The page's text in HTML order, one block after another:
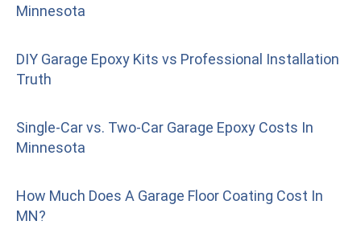
Minnesota
DIY Garage Epoxy Kits vs Professional Installation
Truth
Single-Car vs. Two-Car Garage Epoxy Costs In
Minnesota
How Much Does A Garage Floor Coating Cost In
MN?